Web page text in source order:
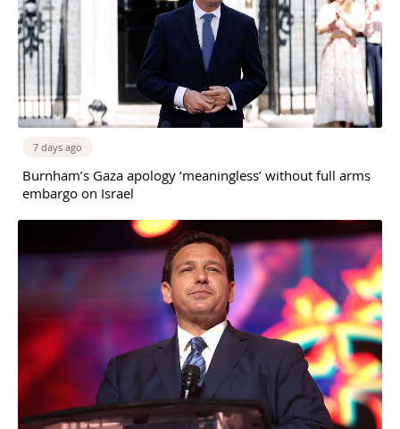
7 days ago
Burnham’s Gaza apology ‘meaningless’ without full arms
embargo on Israel